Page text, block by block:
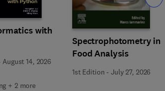
with
August 14, 2026
+ 2 more
Spectrophotometry in
Food Analysis
1st Edition -July 27, 2026